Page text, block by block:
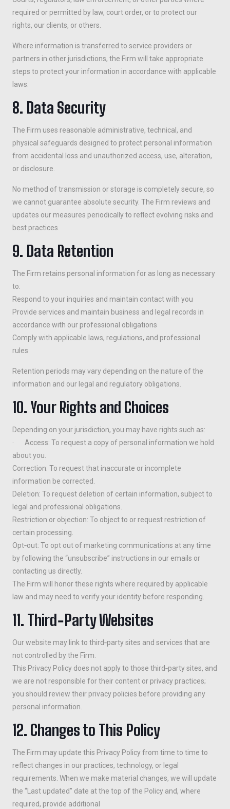
required or permitted by law, court order, or to protect our
rights, our clients, or others.
Where information is transferred to service providers or
partners in other jurisdictions, the Firm will take appropriate
steps to protect your information in accordance with applicable
laws.
8. Data Security
The Firm uses reasonable administrative, technical, and
physical safeguards designed to protect personal information
from accidental loss and unauthorized access, use, alteration,
or disclosure.
No method of transmission or storage is completely secure, so
we cannot guarantee absolute security. The Firm reviews and
updates our measures periodically to reflect evolving risks and
best practices.
9. Data Retention
The Firm retains personal information for as long as necessary
to:
Respond to your inquiries and maintain contact with you
Provide services and maintain business and legal records in
accordance with our professional obligations
Comply with applicable laws, regulations, and professional
rules
Retention periods may vary depending on the nature of the
information and our legal and regulatory obligations.
10. Your Rights and Choices
Depending on your jurisdiction, you may have rights such as:
· Access: To request a copy of personal information we hold
about you.
Correction: To request that inaccurate or incomplete
information be corrected.
Deletion: To request deletion of certain information, subject to
legal and professional obligations.
Restriction or objection: To object to or request restriction of
certain processing.
Opt‑out: To opt out of marketing communications at any time
by following the “unsubscribe” instructions in our emails or
contacting us directly.
The Firm will honor these rights where required by applicable
law and may need to verify your identity before responding.
11. Third‑Party Websites
Our website may link to third‑party sites and services that are
not controlled by the Firm.
This Privacy Policy does not apply to those third‑party sites, and
we are not responsible for their content or privacy practices;
you should review their privacy policies before providing any
personal information.
12. Changes to This Policy
The Firm may update this Privacy Policy from time to time to
reflect changes in our practices, technology, or legal
requirements. When we make material changes, we will update
the “Last updated” date at the top of the Policy and, where
required, provide additional